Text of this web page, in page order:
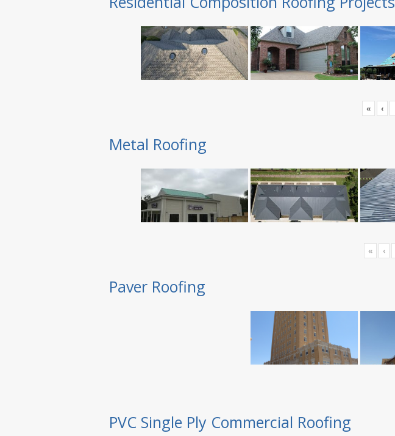
« ‹
Metal Roofing
« ‹
Paver Roofing
PVC Single Ply Commercial Roofing